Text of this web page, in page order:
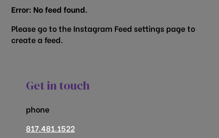
Error: No feed found.
Please go to the Instagram Feed settings page to
create a feed.
Get in touch
phone
817.481.1522